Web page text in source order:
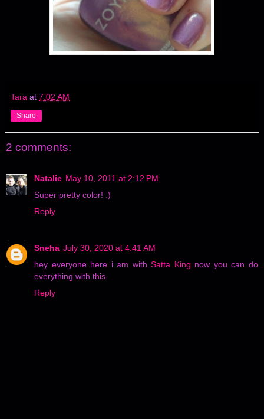
Tara at 7:02 AM
Share
2 comments:
Natalie May 10, 2011 at 2:12 PM
Super pretty color! :)
Reply
Sneha July 30, 2020 at 4:41 AM
hey everyone here i am withSatta King now you can do
everything with this.
Reply